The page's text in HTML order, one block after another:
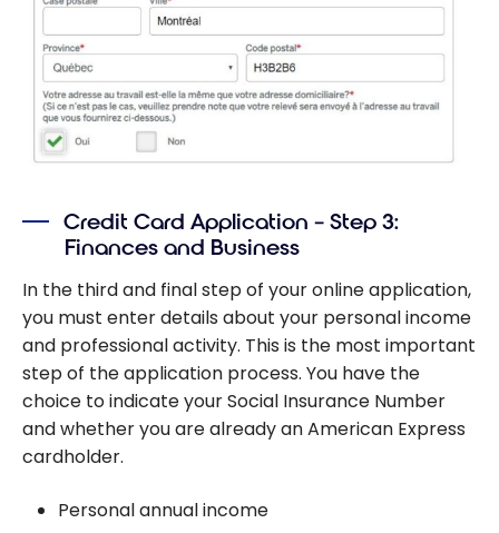
Credit Card Application – Step 3:
Finances and Business
In the third and final step of your online application,
you must enter details about your personal income
and professional activity. This is the most important
step of the application process. You have the
choice to indicate your Social Insurance Number
and whether you are already an American Express
cardholder.
Personal annual income